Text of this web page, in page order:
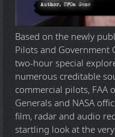
Based on the newly
Pilots and Government
two-hour special
numerous creditable
commercial pilots, FAA
Generals and NASA
film, radar and audio
startling look at the